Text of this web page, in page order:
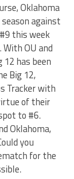
Oklahoma
against
this week
OU and
has been
Big 12,
Tracker with
of their
to #6.
Oklahoma,
you
for the